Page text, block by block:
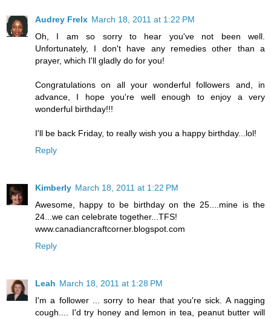
Audrey Frelx March 18, 2011 at 1:22 PM
Oh, I am so sorry to hear you've not been well.
Unfortunately, I don't have any remedies other than a
prayer, which I'll gladly do for you!
Congratulations on all your wonderful followers and, in
advance, I hope you're well enough to enjoy a very
wonderful birthday!!!
I'll be back Friday, to really wish you a happy birthday...lol!
Reply
Kimberly March 18, 2011 at 1:22 PM
Awesome, happy to be birthday on the 25....mine is the
24...we can celebrate together...TFS!
www.canadiancraftcorner.blogspot.com
Reply
Leah March 18, 2011 at 1:28 PM
I'm a follower ... sorry to hear that you're sick. A nagging
cough.... I'd try honey and lemon in tea, peanut butter will